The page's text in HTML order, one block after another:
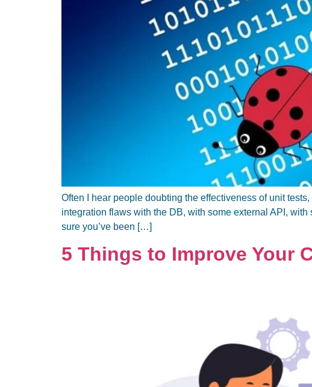
Often I hear people doubting the effectiveness of unit
integration flaws with the DB, with some external API,
sure you’ve been […]
5 Things to Improve Your